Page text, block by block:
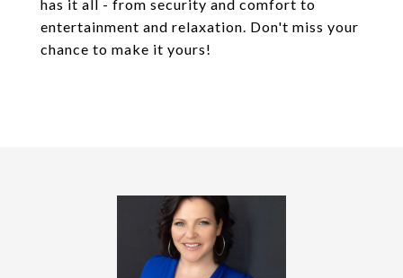
has it all - from security and comfort to
entertainment and relaxation. Don't miss your
chance to make it yours!